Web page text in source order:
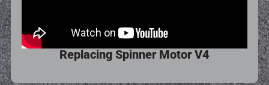
Replacing Spinner Motor V4